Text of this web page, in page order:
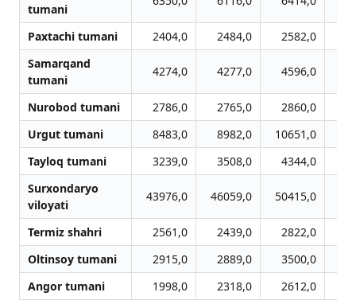
tumani
Paxtachi tumani 2404,0 2484,0 2582,0
Samarqand
tumani
4274,0 4277,0 4596,0
Nurobod tumani 2786,0 2765,0 2860,0
Urgut tumani
8483,0 8982,0 10651,0
Tayloq tumani
3239,0 3508,0 4344,0
Surxondaryo
viloyati
43976,0 46059,0 50415,0
Termiz shahri 2561,0 2439,0 2822,0
Oltinsoy tumani
2915,0 2889,0 3500,0
Angor tumani
1998,0 2318,0 2612,0